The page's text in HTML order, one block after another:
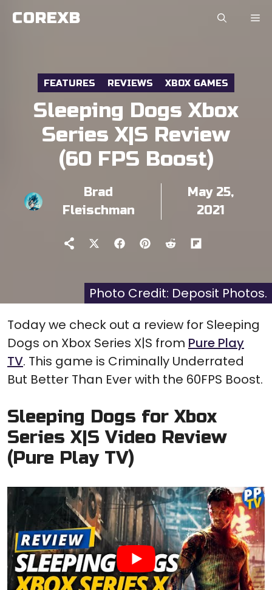
Skip
COREXB
FEATURES REVIEWS XBOX GAMES
Sleeping Dogs Xbox
Series X|S Review
(60 FPS Boost)
Brad
Fleischman
May 25,
2021
Share
(Twitter)
ShareShareShareShare
it
Photo Credit: Deposit Photos.
Today we check out a review for Sleeping
Dogs on Xbox Series X|S from Pure Play
TV. This game is Criminally Underrated
But Better Than Ever with the 60FPS Boost.
Sleeping Dogs for Xbox
Series X|S Video Review
(Pure Play TV)